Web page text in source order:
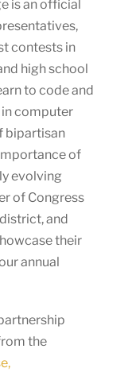
is an official
contests in
high school
to code and
computer
bipartisan
of
evolving
of Congress
and
their
annual
the